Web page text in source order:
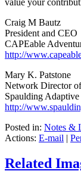
value your
Craig M Bautz
President and CEO
CAPEable
http://
Mary K. Patstone
Network Director
Spaulding
http://
Posted in: Notes &
Actions: E-mail |
Related